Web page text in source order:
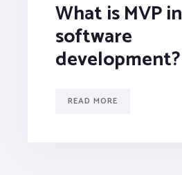
What is MVP in
software
development?
READ MORE